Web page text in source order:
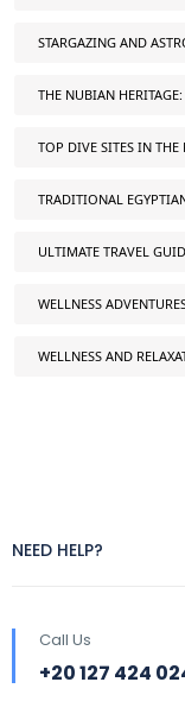
STARGAZING AND
THE NUBIAN
TOP DIVE SITES IN THE
TRADITIONAL
ULTIMATE TRAVEL
WELLNESS
WELLNESS AND
NEED HELP?
Call Us
+20 127 424